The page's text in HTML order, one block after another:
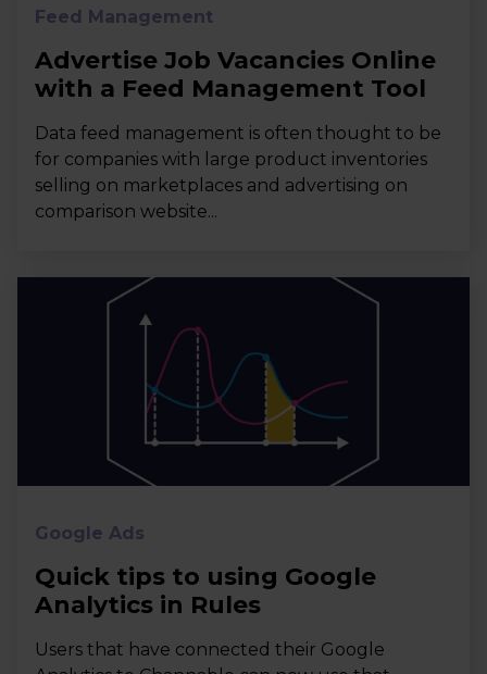
Feed Management
Advertise Job Vacancies Online
with a Feed Management Tool
Data feed management is often thought to be
for companies with large product inventories
selling on marketplaces and advertising on
comparison website...
Google Ads
Quick tips to using Google
Analytics in Rules
Users that have connected their Google